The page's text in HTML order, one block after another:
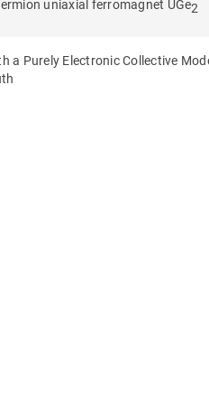
uniaxial ferromagnet UGe2
a Purely Electronic Collective